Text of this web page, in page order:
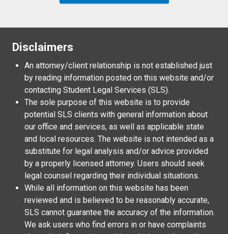
Disclaimers
An attorney/client relationship is not established just
by reading information posted on this website and/or
contacting Student Legal Services (SLS).
The sole purpose of this website is to provide
potential SLS clients with general information about
our office and services, as well as applicable state
and local resources. The website is not intended as a
substitute for legal analysis and/or advice provided
by a properly licensed attorney. Users should seek
legal counsel regarding their individual situations.
While all information on this website has been
reviewed and is believed to be reasonably accurate,
SLS cannot guarantee the accuracy of the information.
We ask users who find errors in or have complaints